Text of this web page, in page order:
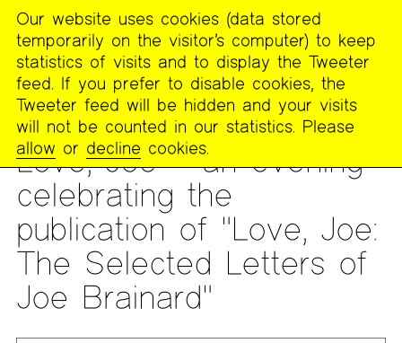
The
Poetry
Project
READING
Love, Joe – an evening
celebrating the
publication of "Love, Joe:
The Selected Letters of
Joe Brainard"
MENU
Our website uses cookies (data stored
temporarily on the visitor’s computer) to keep
statistics of visits and to display the Tweeter
feed. If you prefer to disable cookies, the
Tweeter feed will be hidden and your visits
will not be counted in our statistics. Please
allow or decline cookies.